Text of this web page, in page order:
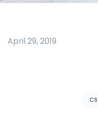
April 29, 2019